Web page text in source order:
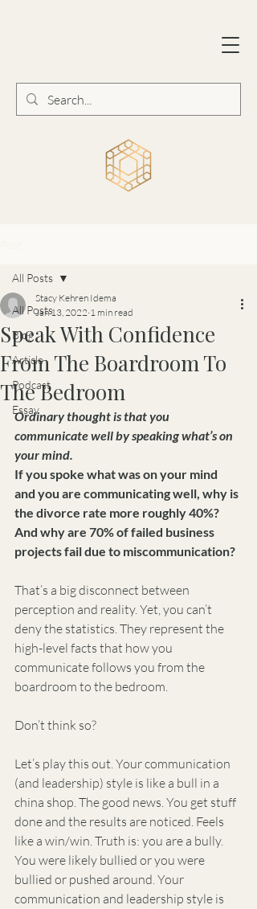
All Posts
Blog
Article
Podcast
Essay
All Posts
Speak With Confidence
From The Boardroom To
The Bedroom
Stacy Kehren Idema
Jan 13, 2022 1 min read
Ordinary thought is that you
communicate well by speaking what’s on
your mind.
If you spoke what was on your mind
and you are communicating well, why is
the divorce rate more roughly 40%?
And why are 70% of failed business
projects fail due to miscommunication?
That’s a big disconnect between
perception and reality. Yet, you can’t
deny the statistics. They represent the
high-level facts that how you
communicate follows you from the
boardroom to the bedroom.
Don’t think so?
Let’s play this out. Your communication
(and leadership) style is like a bull in a
china shop. The good news. You get stuff
done and the results are noticed. Feels
like a win/win. Truth is: you are a bully.
You were likely bullied or you were
bullied or pushed around. Your
communication and leadership style is